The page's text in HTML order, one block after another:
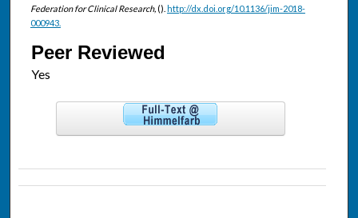
Federation for Clinical Research, (). http://dx.doi.org/10.1136/jim-2018-
000943.
Peer Reviewed